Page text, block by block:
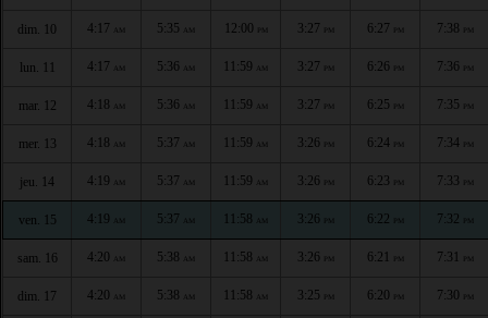
dim. 10 4:17 AM 5:35 AM 12:00 PM 3:27 PM 6:27 PM 7:38 PM
lun. 11 4:17 AM 5:36 AM 11:59 AM 3:27 PM 6:26 PM 7:36 PM
mar. 12 4:18 AM 5:36 AM 11:59 AM 3:27 PM 6:25 PM 7:35 PM
mer. 13 4:18 AM 5:37 AM 11:59 AM 3:26 PM 6:24 PM 7:34 PM
jeu. 14 4:19 AM 5:37 AM 11:59 AM 3:26 PM 6:23 PM 7:33 PM
ven. 15 4:19 AM 5:37 AM 11:58 AM 3:26 PM 6:22 PM 7:32 PM
sam. 16 4:20 AM 5:38 AM 11:58 AM 3:26 PM 6:21 PM 7:31 PM
dim. 17 4:20 AM 5:38 AM 11:58 AM 3:25 PM 6:20 PM 7:30 PM